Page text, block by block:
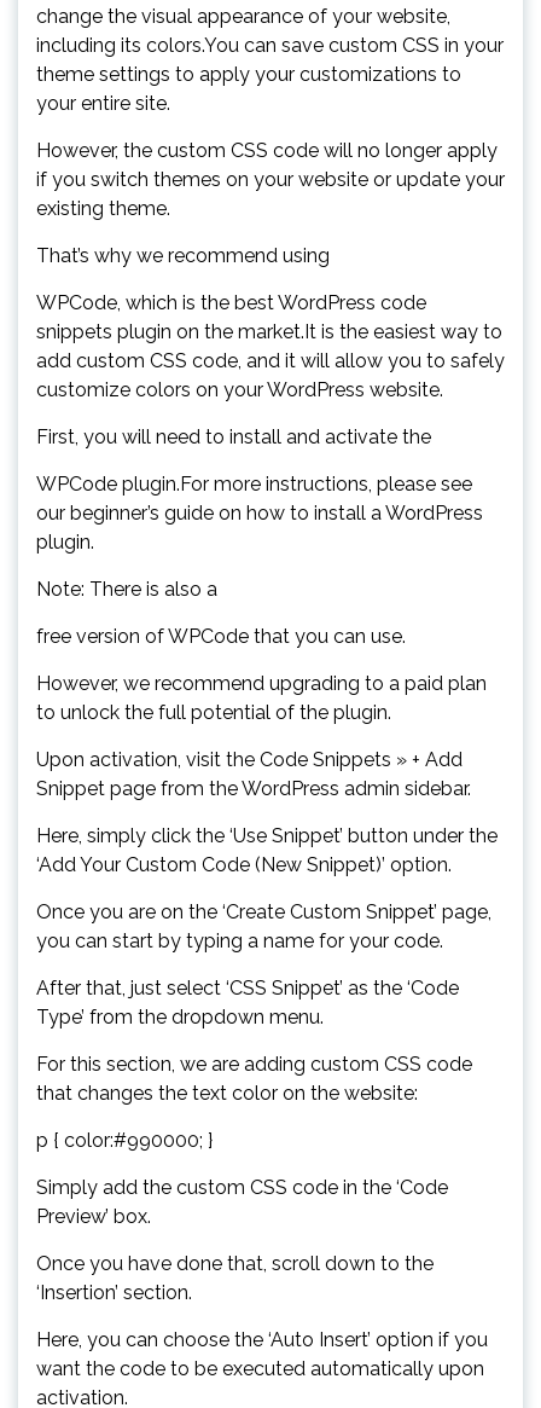
change the visual appearance of your website,
including its colors.You can save custom CSS in your
theme settings to apply your customizations to
your entire site.
However, the custom CSS code will no longer apply
if you switch themes on your website or update your
existing theme.
That’s why we recommend using
WPCode, which is the best WordPress code
snippets plugin on the market.It is the easiest way to
add custom CSS code, and it will allow you to safely
customize colors on your WordPress website.
First, you will need to install and activate the
WPCode plugin.For more instructions, please see
our beginner’s guide on how to install a WordPress
plugin.
Note: There is also a
free version of WPCode that you can use.
However, we recommend upgrading to a paid plan
to unlock the full potential of the plugin.
Upon activation, visit the Code Snippets » + Add
Snippet page from the WordPress admin sidebar.
Here, simply click the ‘Use Snippet’ button under the
‘Add Your Custom Code (New Snippet)’ option.
Once you are on the ‘Create Custom Snippet’ page,
you can start by typing a name for your code.
After that, just select ‘CSS Snippet’ as the ‘Code
Type’ from the dropdown menu.
For this section, we are adding custom CSS code
that changes the text color on the website:
p { color:#990000; }
Simply add the custom CSS code in the ‘Code
Preview’ box.
Once you have done that, scroll down to the
‘Insertion’ section.
Here, you can choose the ‘Auto Insert’ option if you
want the code to be executed automatically upon
activation.